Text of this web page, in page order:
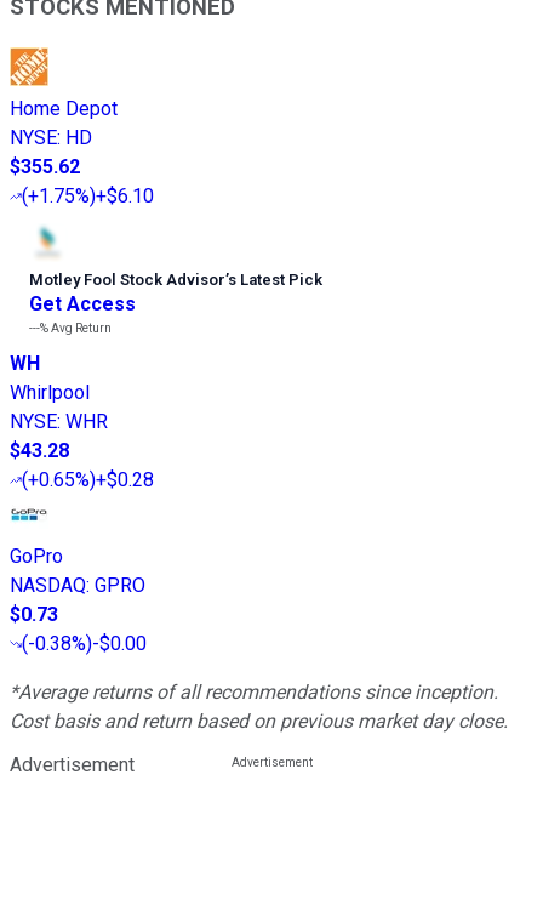
STOCKS MENTIONED
Home Depot
NYSE: HD
$355.62
(+1.75%)+$6.10
Motley Fool Stock Advisor’s Latest Pick
Get Access
---%Avg Return
WH
Whirlpool
NYSE: WHR
$43.28
(+0.65%)+$0.28
GoPro
NASDAQ: GPRO
$0.73
(-0.38%)-$0.00
*Average returns of all recommendations since inception.
Cost basis and return based on previous market day close.
Advertisement